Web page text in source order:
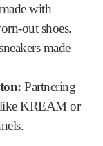
with
out shoes.
made
Partnering
KREAM or